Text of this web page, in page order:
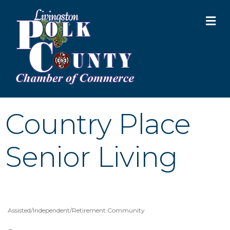
Country Place
Senior Living
Assisted/Independent/Retirement Community